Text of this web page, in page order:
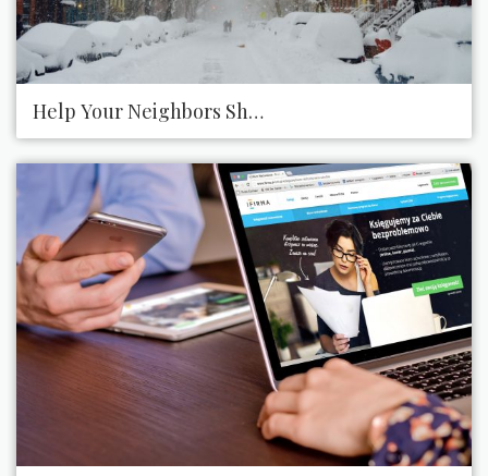
Help Your Neighbors Shovel Snow